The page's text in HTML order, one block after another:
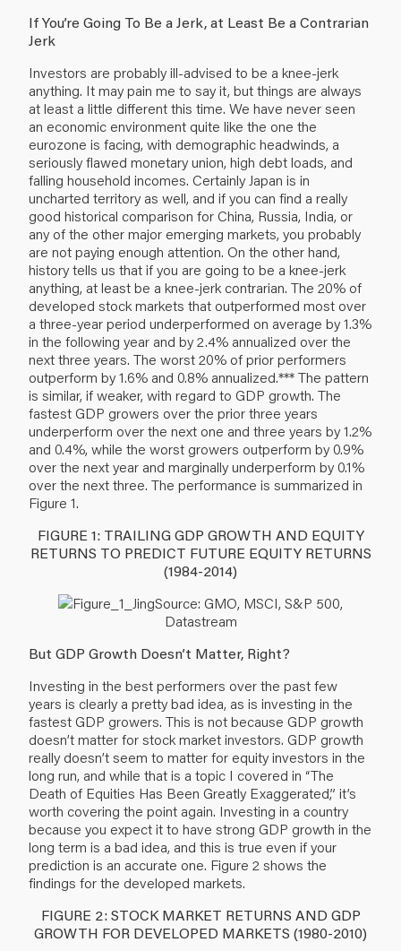
If You’re Going To Be a Jerk, at Least Be a Contrarian
Jerk
Investors are probably ill-advised to be a knee-jerk
anything. It may pain me to say it, but things are always
at least a little different this time. We have never seen
an economic environment quite like the one the
eurozone is facing, with demographic headwinds, a
seriously flawed monetary union, high debt loads, and
falling household incomes. Certainly Japan is in
uncharted territory as well, and if you can find a really
good historical comparison for China, Russia, India, or
any of the other major emerging markets, you probably
are not paying enough attention. On the other hand,
history tells us that if you are going to be a knee-jerk
anything, at least be a knee-jerk contrarian. The 20% of
developed stock markets that outperformed most over
a three-year period underperformed on average by 1.3%
in the following year and by 2.4% annualized over the
next three years. The worst 20% of prior performers
outperform by 1.6% and 0.8% annualized.*** The pattern
is similar, if weaker, with regard to GDP growth. The
fastest GDP growers over the prior three years
underperform over the next one and three years by 1.2%
and 0.4%, while the worst growers outperform by 0.9%
over the next year and marginally underperform by 0.1%
over the next three. The performance is summarized in
Figure 1.
FIGURE 1: TRAILING GDP GROWTH AND EQUITY
RETURNS TO PREDICT FUTURE EQUITY RETURNS
(1984-2014)
Source: GMO, MSCI, S&P 500,
Datastream
But GDP Growth Doesn’t Matter, Right?
Investing in the best performers over the past few
years is clearly a pretty bad idea, as is investing in the
fastest GDP growers. This is not because GDP growth
doesn’t matter for stock market investors. GDP growth
really doesn’t seem to matter for equity investors in the
long run, and while that is a topic I covered in “The
Death of Equities Has Been Greatly Exaggerated,” it’s
worth covering the point again. Investing in a country
because you expect it to have strong GDP growth in the
long term is a bad idea, and this is true even if your
prediction is an accurate one. Figure 2 shows the
findings for the developed markets.
FIGURE 2: STOCK MARKET RETURNS AND GDP
GROWTH FOR DEVELOPED MARKETS (1980-2010)